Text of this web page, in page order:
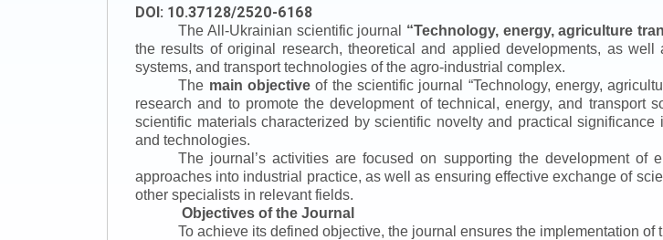
DOI: 10.37128/2520-6168
The All-Ukrainian scientific journal “Technology, energy, agriculture
the results of original research, theoretical and applied developments, as
systems, and transport technologies of the agro-industrial complex.
The main objectiveof the scientific journal “Technology, energy,
research and to promote the development of technical, energy, and transport
scientific materials characterized by scientific novelty and practical
and technologies.
The journal’s activities are focused on supporting the development of
approaches into industrial practice, as well as ensuring effective exchange of
other specialists in relevant fields.
Objectives of the Journal
To achieve its defined objective, the journal ensures the implementation of